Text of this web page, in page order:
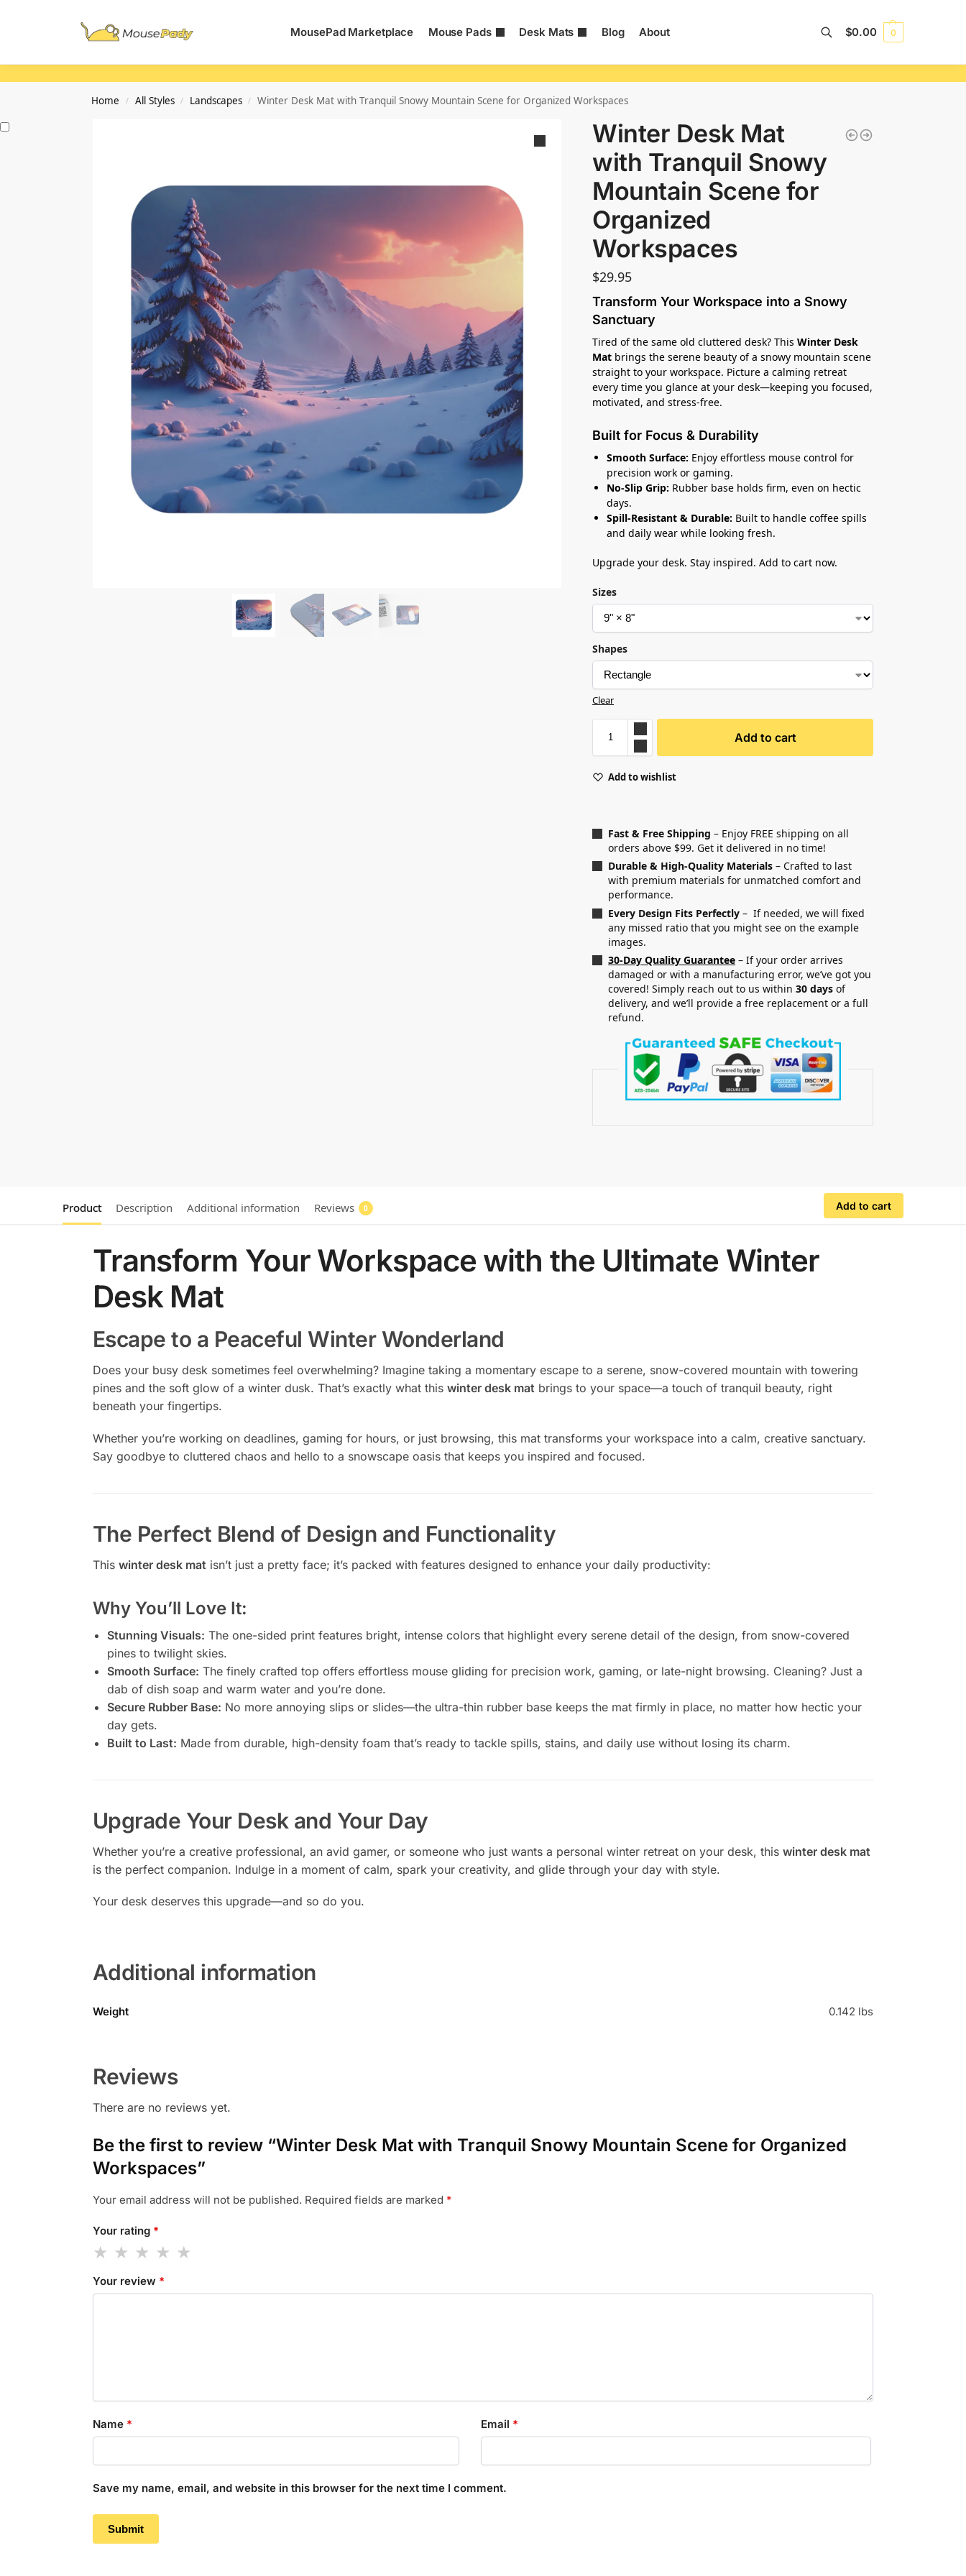
MousePad Marketplace Mouse Pads Desk Mats Blog About $0.00 0
Home / All Styles / Landscapes / Winter Desk Mat with Tranquil Snowy Mountain Scene for Organized Workspaces
Winter Desk Mat
with Tranquil Snowy
Mountain Scene for
Organized
Workspaces
$29.95
Transform Your Workspace into a Snowy
Sanctuary
Tired of the same old cluttered desk? ThisWinter Desk
Mat brings the serene beauty of a snowy mountain scene
straight to your workspace. Picture a calming retreat
every time you glance at your desk—keeping you focused,
motivated, and stress-free.
Built for Focus & Durability
Smooth Surface: Enjoy effortless mouse control for
precision work or gaming.
No-Slip Grip: Rubber base holds firm, even on hectic
days.
Spill-Resistant & Durable: Built to handle coffee spills
and daily wear while looking fresh.
Upgrade your desk. Stay inspired. Add to cart now.
Sizes
Shapes
Clear
Add to cart
Add to wishlist
Fast & Free Shipping – Enjoy FREE shipping on all
orders above $99. Get it delivered in no time!
Durable & High-Quality Materials – Crafted to last
with premium materials for unmatched comfort and
performance.
Every Design Fits Perfectly – If needed, we will fixed
any missed ratio that you might see on the example
images.
30-Day Quality Guarantee – If your order arrives
damaged or with a manufacturing error, we’ve got you
covered! Simply reach out to us within30 days of
delivery, and we’ll provide a free replacement or a full
refund.
Product Description Additional information Reviews 0 Add to cart
Transform Your Workspace with the Ultimate Winter
Desk Mat
Escape to a Peaceful Winter Wonderland
Does your busy desk sometimes feel overwhelming? Imagine taking a momentary escape to a serene, snow-covered mountain with towering
pines and the soft glow of a winter dusk. That’s exactly what this winter desk matbrings to your space—a touch of tranquil beauty, right
beneath your fingertips.
Whether you’re working on deadlines, gaming for hours, or just browsing, this mat transforms your workspace into a calm, creative sanctuary.
Say goodbye to cluttered chaos and hello to a snowscape oasis that keeps you inspired and focused.
The Perfect Blend of Design and Functionality
This winter desk mat isn’t just a pretty face; it’s packed with features designed to enhance your daily productivity:
Why You’ll Love It:
Stunning Visuals: The one-sided print features bright, intense colors that highlight every serene detail of the design, from snow-covered
pines to twilight skies.
Smooth Surface: The finely crafted top offers effortless mouse gliding for precision work, gaming, or late-night browsing. Cleaning? Just a
dab of dish soap and warm water and you’re done.
Secure Rubber Base: No more annoying slips or slides—the ultra-thin rubber base keeps the mat firmly in place, no matter how hectic your
day gets.
Built to Last: Made from durable, high-density foam that’s ready to tackle spills, stains, and daily use without losing its charm.
Upgrade Your Desk and Your Day
Whether you’re a creative professional, an avid gamer, or someone who just wants a personal winter retreat on your desk, this winter desk mat
is the perfect companion. Indulge in a moment of calm, spark your creativity, and glide through your day with style.
Your desk deserves this upgrade—and so do you.
Additional information
Weight 0.142 lbs
Reviews
There are no reviews yet.
Be the first to review “Winter Desk Mat with Tranquil Snowy Mountain Scene for Organized
Workspaces”
Your email address will not be published. Required fields are marked *
Your rating *
Your review *
Name * Email *
Save my name, email, and website in this browser for the next time I comment.